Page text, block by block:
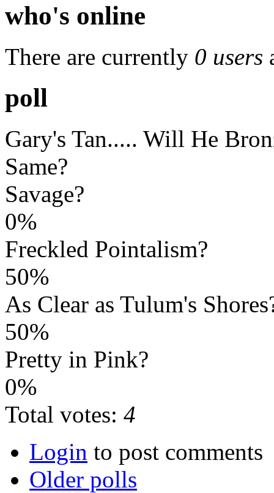
who's online
There are currently 0 users
poll
Gary's Tan..... Will He
Same?
Savage?
0%
Freckled Pointalism?
50%
As Clear as Tulum's
50%
Pretty in Pink?
0%
Total votes: 4
Login to post comments
Older polls